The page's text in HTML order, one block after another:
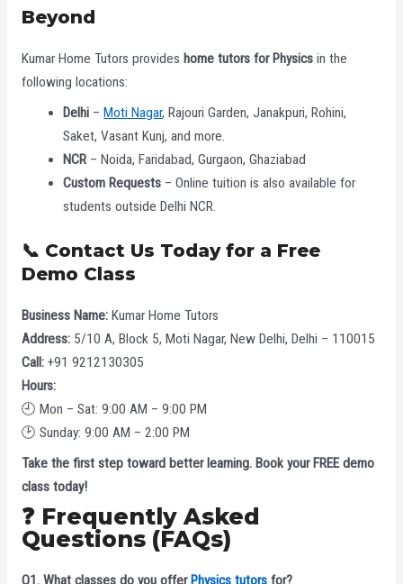
Beyond
Kumar Home Tutors provides home tutors for Physicsin the
following locations:
Delhi –Moti Nagar, Rajouri Garden, Janakpuri, Rohini,
Saket, Vasant Kunj, and more.
NCR – Noida, Faridabad, Gurgaon, Ghaziabad
Custom Requests – Online tuition is also available for
students outside Delhi NCR.
📞 Contact Us Today for a Free
Demo Class
Business Name:Kumar Home Tutors
Address:5/10 A, Block 5, Moti Nagar, New Delhi, Delhi – 110015
Call:+91 9212130305
Hours:
🕘 Mon – Sat: 9:00 AM – 9:00 PM
🕑 Sunday: 9:00 AM – 2:00 PM
Take the first step toward better learning. Book your FREE demo
class today!
❓ Frequently Asked
Questions (FAQs)
Q1. What classes do you offerPhysics tutorsfor?